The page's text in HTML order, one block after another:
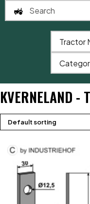
KVERNELAND -
Default sorting
Tractor